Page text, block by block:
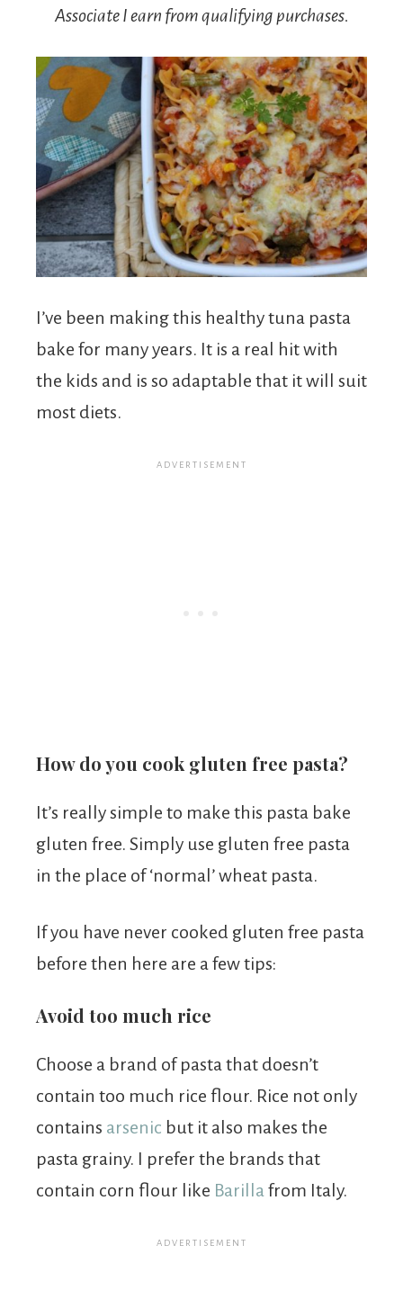
Associate I earn from qualifying purchases.
I’ve been making this healthy tuna pasta
bake for many years. It is a real hit with
the kids and is so adaptable that it will suit
most diets.
How do you cook gluten free pasta?
It’s really simple to make this pasta bake
gluten free. Simply use gluten free pasta
in the place of ‘normal’ wheat pasta.
If you have never cooked gluten free pasta
before then here are a few tips:
Avoid too much rice
Choose a brand of pasta that doesn’t
contain too much rice flour. Rice not only
contains arsenic but it also makes the
pasta grainy. I prefer the brands that
contain corn flour like Barilla from Italy.